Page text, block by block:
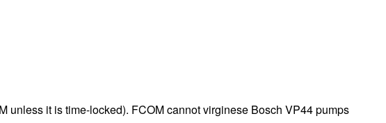
it is time-locked). FCOM cannot virginese Bosch VP44 pumps